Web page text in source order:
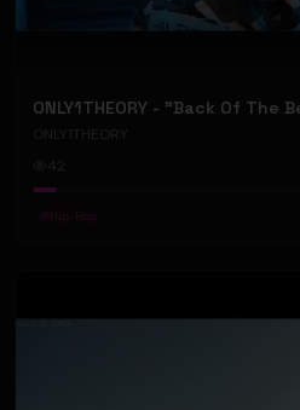
ONLY1THEORY
42
# Hip-Hop